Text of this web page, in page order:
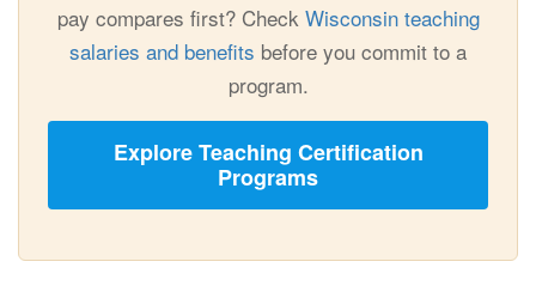
pay compares first? Check Wisconsin teaching
salaries and benefits before you commit to a
program.
Explore Teaching Certification
Programs